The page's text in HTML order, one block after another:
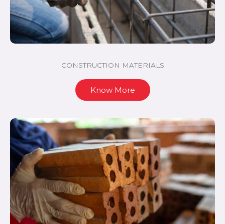
CONSTRUCTION MATERIALS
Know More